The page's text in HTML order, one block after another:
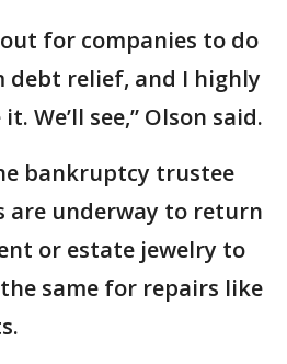
for companies to do
debt relief, and I highly
We’ll see,” Olson said.
bankruptcy trustee
underway to return
or estate jewelry to
same for repairs like